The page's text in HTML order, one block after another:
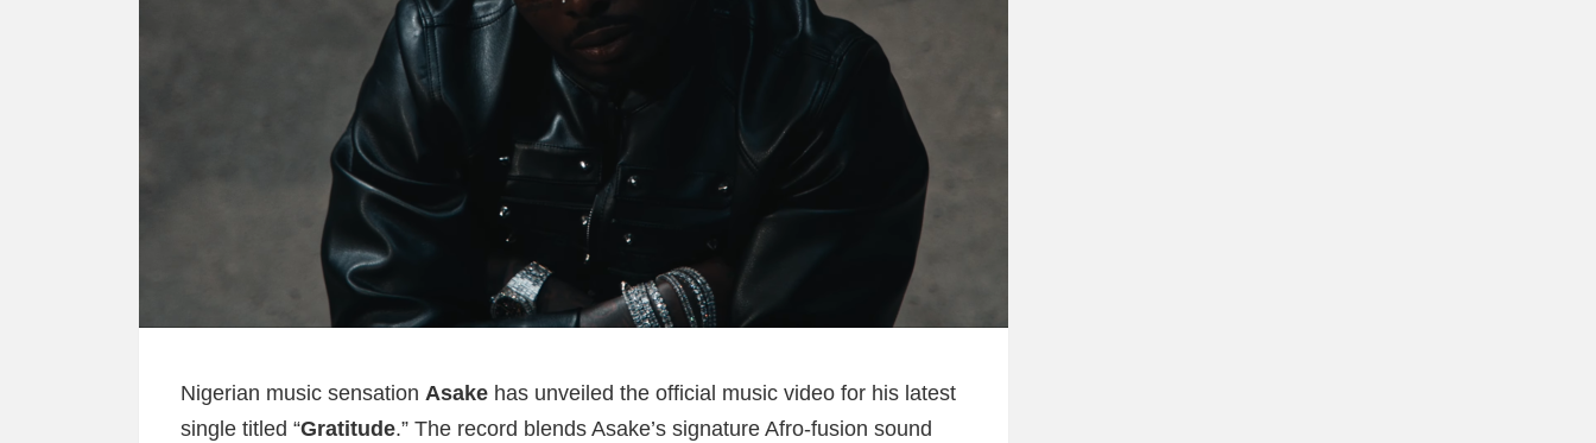
Nigerian music sensation Asake has unveiled the official music video for his latest
single titled “Gratitude.” The record blends Asake’s signature Afro-fusion sound